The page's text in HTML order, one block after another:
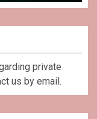
private
us by email.